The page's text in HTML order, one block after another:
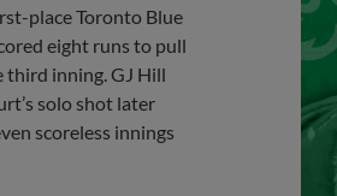
place Toronto Blue
eight runs to pull
inning. GJ Hill
solo shot later
scoreless innings